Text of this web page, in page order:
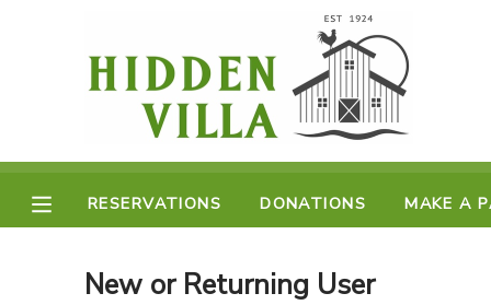
RESERVATIONS DONATIONS MAKE A
New or Returning User
MY ACCOUNT
FINANCES
MAKE A PAYMENT
DOCUMENT CENTER